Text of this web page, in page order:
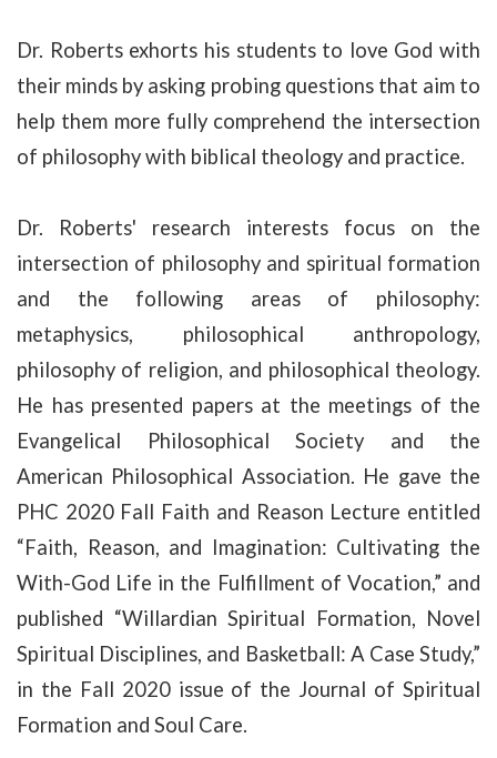
Dr. Roberts exhorts his students to love God with
their minds by asking probing questions that aim to
help them more fully comprehend the intersection
of philosophy with biblical theology and practice.
Dr. Roberts' research interests focus on the
intersection of philosophy and spiritual formation
and the following areas of philosophy:
metaphysics, philosophical anthropology,
philosophy of religion, and philosophical theology.
He has presented papers at the meetings of the
Evangelical Philosophical Society and the
American Philosophical Association. He gave the
PHC 2020 Fall Faith and Reason Lecture entitled
“Faith, Reason, and Imagination: Cultivating the
With-God Life in the Fulfillment of Vocation,” and
published “Willardian Spiritual Formation, Novel
Spiritual Disciplines, and Basketball: A Case Study,”
in the Fall 2020 issue of the Journal of Spiritual
Formation and Soul Care.